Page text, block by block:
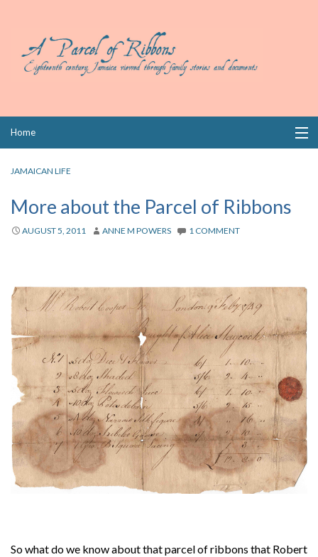
Home
Books
Wills
Links
About
Privacy
Contact
JAMAICAN LIFE
More about the Parcel of Ribbons
AUGUST 5, 2011 ANNE M POWERS 1 COMMENT
So what do we know about that parcel of ribbons that Robert